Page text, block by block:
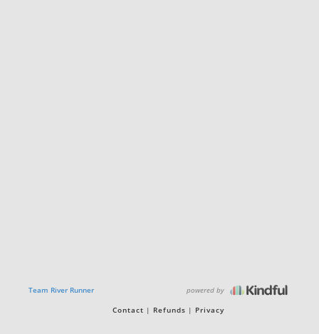
Team River Runner powered by
Contact Refunds Privacy